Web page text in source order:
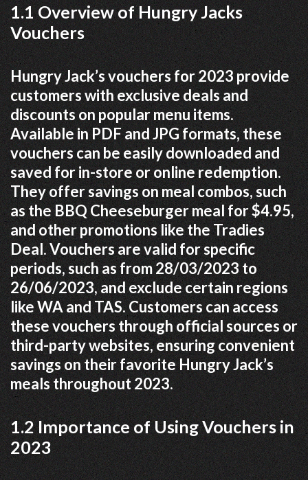
1.1 Overview of Hungry Jacks
Vouchers
Hungry Jack’s vouchers for 2023 provide
customers with exclusive deals and
discounts on popular menu items.
Available in PDF and JPG formats, these
vouchers can be easily downloaded and
saved for in-store or online redemption.
They offer savings on meal combos, such
as the BBQ Cheeseburger meal for $4.95,
and other promotions like the Tradies
Deal. Vouchers are valid for specific
periods, such as from 28/03/2023 to
26/06/2023, and exclude certain regions
like WA and TAS. Customers can access
these vouchers through official sources or
third-party websites, ensuring convenient
savings on their favorite Hungry Jack’s
meals throughout 2023.
1.2 Importance of Using Vouchers in
2023